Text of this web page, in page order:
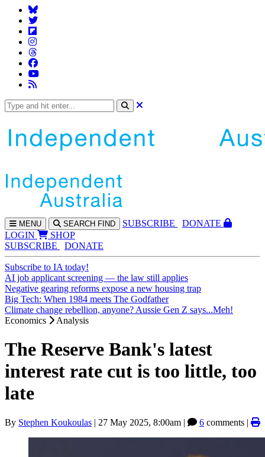
MENU SEARCH FIND SUBSCRIBE
DONATE
LOGIN
SHOP
SUBSCRIBE
DONATE
Subscribe to IA today!
AI job applicant screening — the law still applies
Negative gearing reforms expose a new housing trap
Big Tech: When 1984 meets The Godfather
Climate change rebellion, anyone? Aussie Gen Z says...Meh!
Economics
Analysis
The Reserve Bank's latest
interest rate cut is too little, too
late
By Stephen Koukoulas | 27 May 2025, 8:00am | 6 comments |